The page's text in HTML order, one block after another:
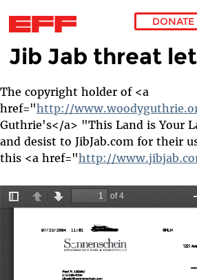
Skip to main content
DONATE
Jib Jab threat
The copyright holder of <a
href="http://
Guthrie's</a> "This Land is Your
and desist to JibJab.com for their
this <a href="http://